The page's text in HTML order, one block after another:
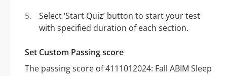
Select ‘Start Quiz’ button to start your test
with specified duration of each section.
Set Custom Passing score
The passing score of 4111012024: Fall ABIM Sleep